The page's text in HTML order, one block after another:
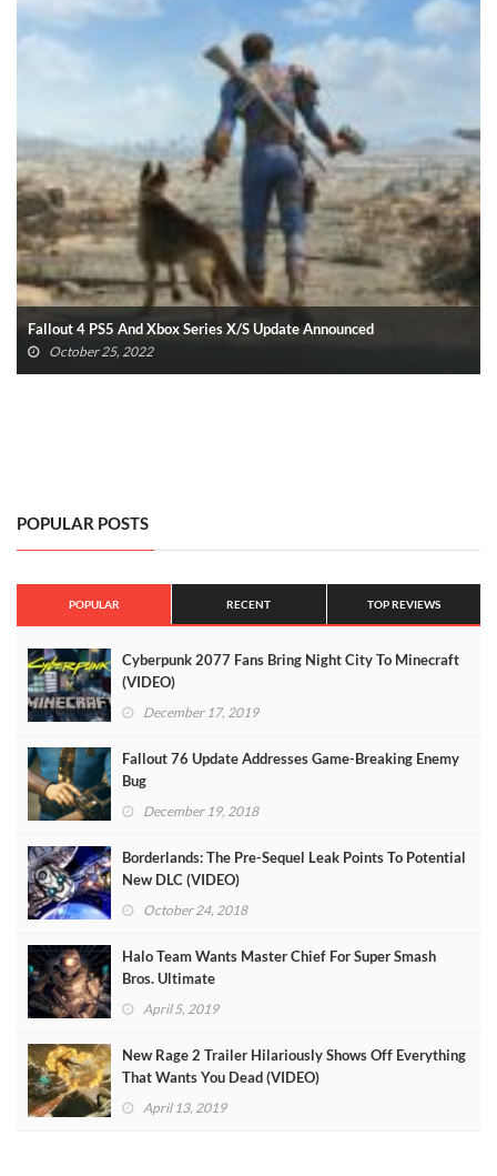
Fallout 4 PS5 And Xbox Series X/S Update Announced
October 25, 2022
POPULAR POSTS
POPULAR RECENT TOP REVIEWS
Cyberpunk 2077 Fans Bring Night City To Minecraft
(VIDEO)
December 17, 2019
Fallout 76 Update Addresses Game-Breaking Enemy
Bug
December 19, 2018
Borderlands: The Pre-Sequel Leak Points To Potential
New DLC (VIDEO)
October 24, 2018
Halo Team Wants Master Chief For Super Smash
Bros. Ultimate
April 5, 2019
New Rage 2 Trailer Hilariously Shows Off Everything
That Wants You Dead (VIDEO)
April 13, 2019